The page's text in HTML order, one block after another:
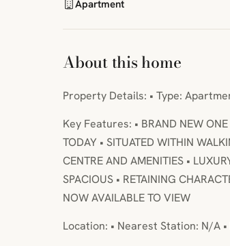
Apartment
About this home
Property Details: • Type:
Key Features: • BRAND NEW ONE
TODAY • SITUATED WITHIN
CENTRE AND AMENITIES •
SPACIOUS • RETAINING
NOW AVAILABLE TO VIEW
Location: • Nearest Station: N/A